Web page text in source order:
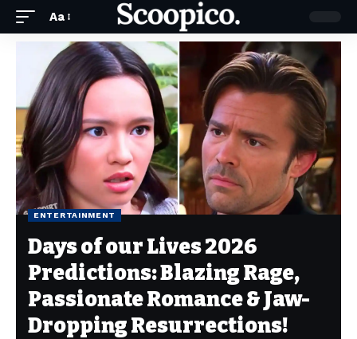
Aa
ENTERTAINMENT
Days of our Lives 2026
Predictions: Blazing Rage,
Passionate Romance & Jaw-
Dropping Resurrections!